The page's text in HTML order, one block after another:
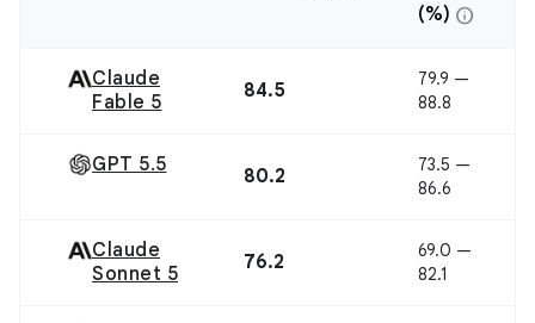
(%) info
Claude
Fable 5
84.5
79.9 —
88.8
GPT 5.5 80.2
73.5 —
86.6
Claude
Sonnet 5
76.2
69.0 —
82.1